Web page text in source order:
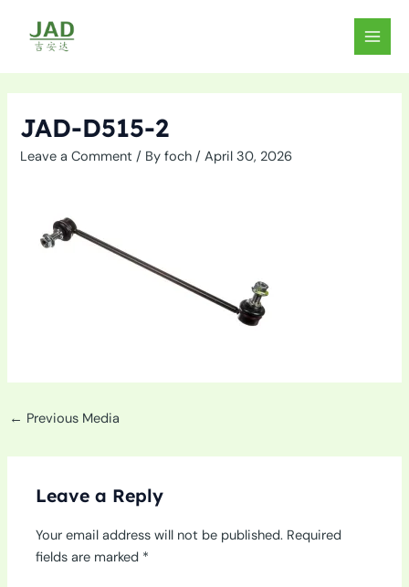
content
MAIN
JAD-D515-2
Leave a Comment / Byfoch/April 30, 2026
← Previous Media
Leave a Reply
Your email address will not be published. Required
fields are marked *